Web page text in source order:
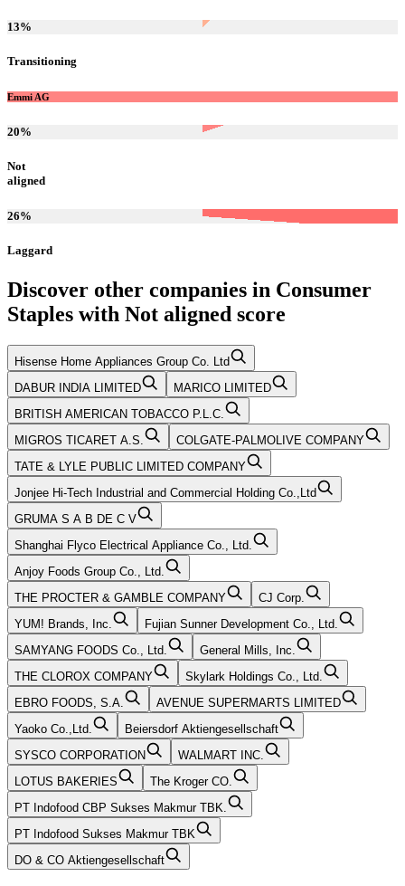
13%
Transitioning
Emmi AG
20%
Not
aligned
26%
Laggard
Discover other companies in Consumer
Staples with Not aligned score
Hisense Home Appliances Group Co. Ltd
DABUR INDIA LIMITED
MARICO LIMITED
BRITISH AMERICAN TOBACCO P.L.C.
MIGROS TICARET A.S.
COLGATE-PALMOLIVE COMPANY
TATE & LYLE PUBLIC LIMITED COMPANY
Jonjee Hi-Tech Industrial and Commercial Holding Co.,Ltd
GRUMA S A B DE C V
Shanghai Flyco Electrical Appliance Co., Ltd.
Anjoy Foods Group Co., Ltd.
THE PROCTER & GAMBLE COMPANY
CJ Corp.
YUM! Brands, Inc.
Fujian Sunner Development Co., Ltd.
SAMYANG FOODS Co., Ltd.
General Mills, Inc.
THE CLOROX COMPANY
Skylark Holdings Co., Ltd.
EBRO FOODS, S.A.
AVENUE SUPERMARTS LIMITED
Yaoko Co.,Ltd.
Beiersdorf Aktiengesellschaft
SYSCO CORPORATION
WALMART INC.
LOTUS BAKERIES
The Kroger CO.
PT Indofood CBP Sukses Makmur TBK.
PT Indofood Sukses Makmur TBK
DO & CO Aktiengesellschaft